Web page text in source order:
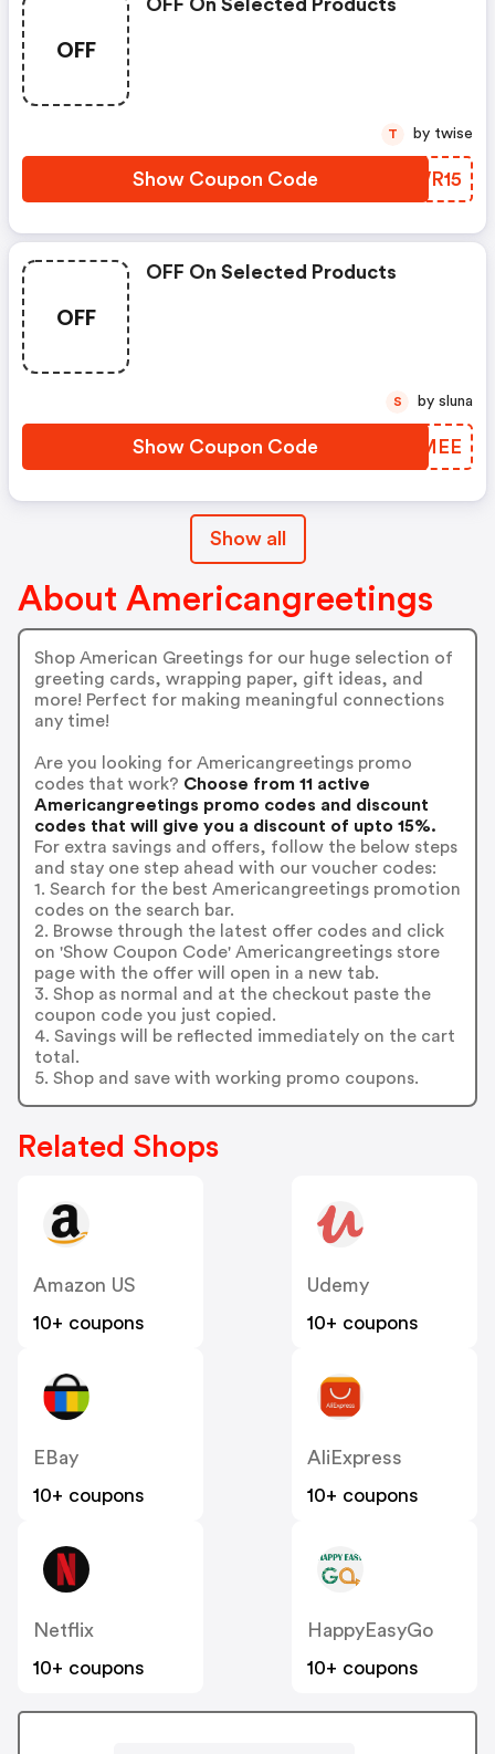
OFF
OFF On Selected Products
Show Coupon Code CVWR15
T by twise
OFF
OFF On Selected Products
Show Coupon Code WPUMEE
S by sluna
Show all
About Americangreetings
Shop American Greetings for our huge selection of
greeting cards, wrapping paper, gift ideas, and
more! Perfect for making meaningful connections
any time!
Are you looking for Americangreetings promo
codes that work? Choose from 11 active
Americangreetings promo codes and discount
codes that will give you a discount of upto 15%.
For extra savings and offers, follow the below steps
and stay one step ahead with our voucher codes:
1. Search for the best Americangreetings promotion
codes on the search bar.
2. Browse through the latest offer codes and click
on 'Show Coupon Code' Americangreetings store
page with the offer will open in a new tab.
3. Shop as normal and at the checkout paste the
coupon code you just copied.
4. Savings will be reflected immediately on the cart
total.
5. Shop and save with working promo coupons.
Related Shops
Amazon US
10+ coupons
Udemy
10+ coupons
EBay
10+ coupons
AliExpress
10+ coupons
Netflix
10+ coupons
HappyEasyGo
10+ coupons